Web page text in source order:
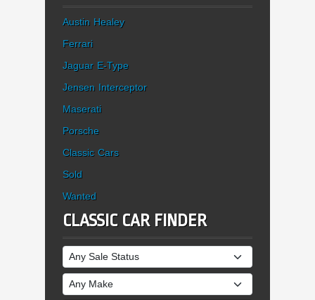
Austin Healey
Ferrari
Jaguar E-Type
Jensen Interceptor
Maserati
Porsche
Classic Cars
Sold
Wanted
CLASSIC CAR FINDER
Sale Status
Make